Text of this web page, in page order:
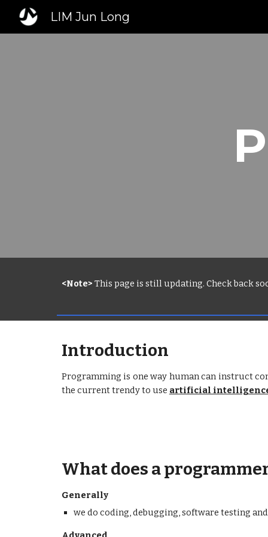
LIM Jun Long
<Note> This page is still updating. Check back
Introduction
Programming is one way human can instruct
the current trendy to use artificial
What does a
Generally
we do coding, debugging, software testing